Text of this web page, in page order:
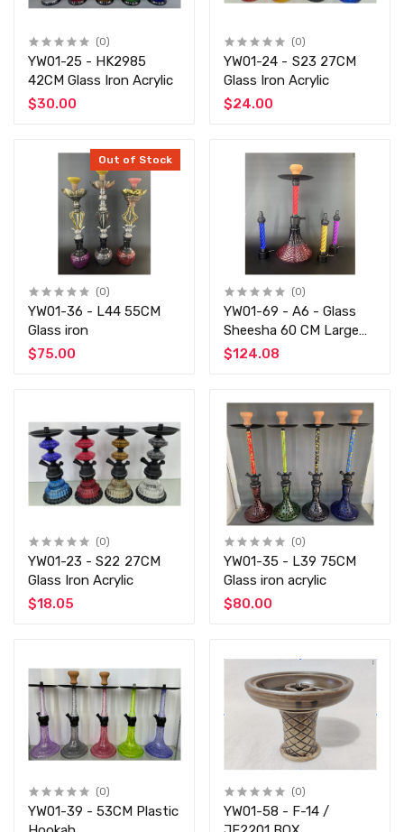
(0)
YW01-25 - HK2985
42CM Glass Iron Acrylic
$30.00
(0)
YW01-24 - S23 27CM
Glass Iron Acrylic
$24.00
Out of Stock
(0)
YW01-36 - L44 55CM
Glass iron
$75.00
(0)
YW01-69 - A6 - Glass
Sheesha 60 CM Large
Size
$124.08
(0)
YW01-23 - S22 27CM
Glass Iron Acrylic
$18.05
(0)
YW01-35 - L39 75CM
Glass iron acrylic
$80.00
(0)
YW01-39 - 53CM Plastic
(0)
YW01-58 - F-14 /